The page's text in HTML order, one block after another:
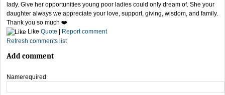
lady. Give her opportunities young poor ladies could only dream of. She your
daughter always we appreciate your love, support, giving, wisdom, and family.
Thank you so much ❤️
Like Quote
Report comment
Refresh comments list
Add comment
Namerequired